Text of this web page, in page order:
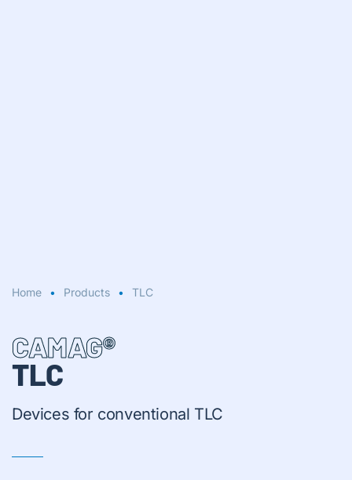
Home Products TLC
CAMAG®
TLC
Devices for conventional TLC